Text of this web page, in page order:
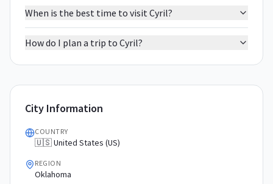
When is the best time to visit Cyril?
How do I plan a trip to Cyril?
City Information
COUNTRY
🇺🇸 United States (US)
REGION
Oklahoma